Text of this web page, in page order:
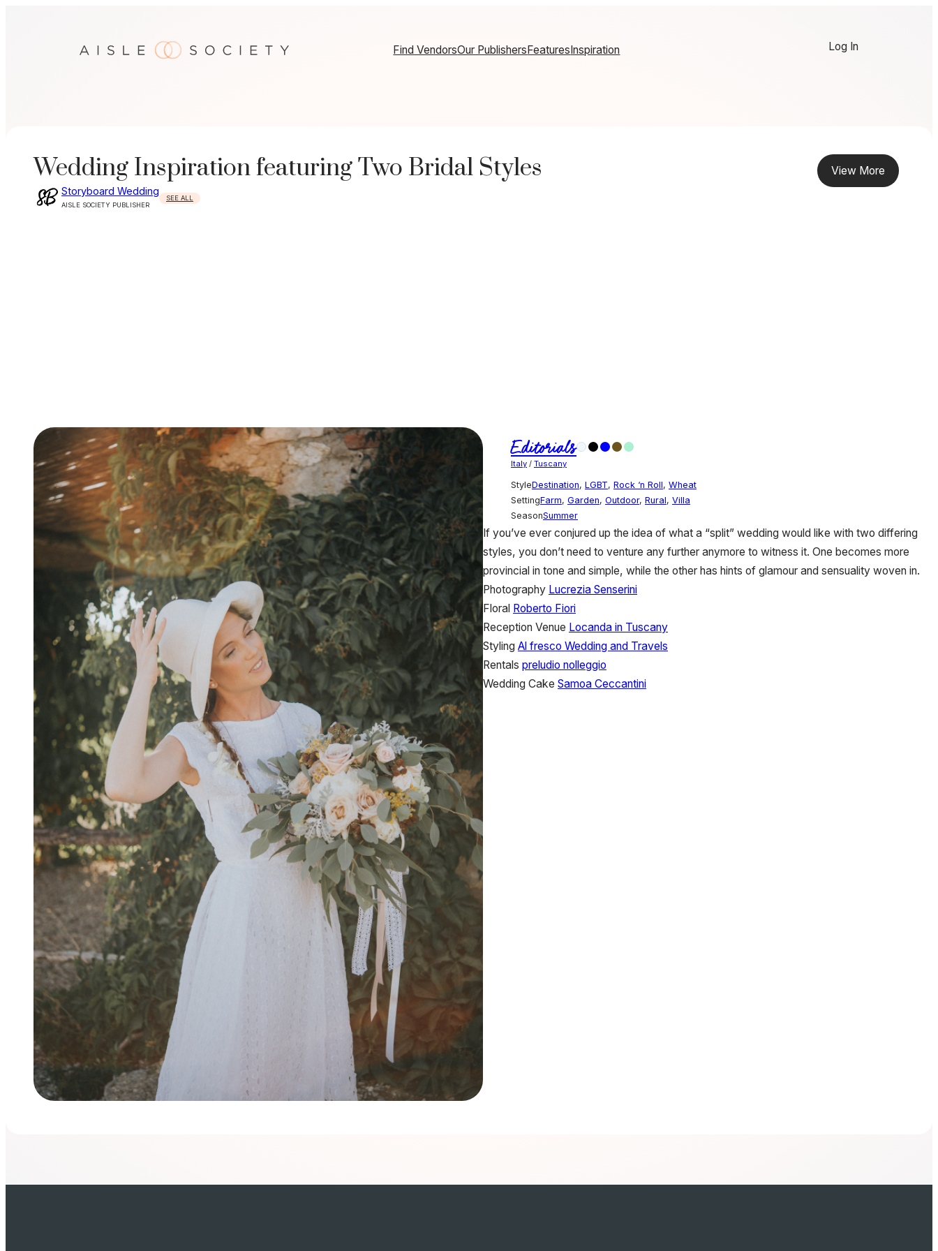
Find VendorsOur PublishersFeaturesInspiration Log In
Wedding Inspiration featuring Two Bridal Styles
Storyboard Wedding
AISLE SOCIETY PUBLISHER
SEE ALL
View More
Editorials
Italy / Tuscany
StyleDestination, LGBT, Rock ‘n Roll, Wheat
SettingFarm, Garden, Outdoor, Rural, Villa
SeasonSummer
If you’ve ever conjured up the idea of what a “split” wedding would like with two differing
styles, you don’t need to venture any further anymore to witness it. One becomes more
provincial in tone and simple, while the other has hints of glamour and sensuality woven in.
Photography Lucrezia Senserini
Floral Roberto Fiori
Reception Venue Locanda in Tuscany
Styling Al fresco Wedding and Travels
Rentals preludio nolleggio
Wedding Cake Samoa Ceccantini